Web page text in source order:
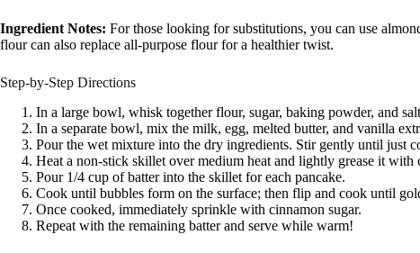
Ingredient Notes: For those looking for substitutions, you can use
flour can also replace all-purpose flour for a healthier twist.
Step-by-Step Directions
In a large bowl, whisk together flour, sugar, baking powder, and
In a separate bowl, mix the milk, egg, melted butter, and vanilla
Pour the wet mixture into the dry ingredients. Stir gently until just
Heat a non-stick skillet over medium heat and lightly grease it
Pour 1/4 cup of batter into the skillet for each pancake.
Cook until bubbles form on the surface; then flip and cook until
Once cooked, immediately sprinkle with cinnamon sugar.
Repeat with the remaining batter and serve while warm!